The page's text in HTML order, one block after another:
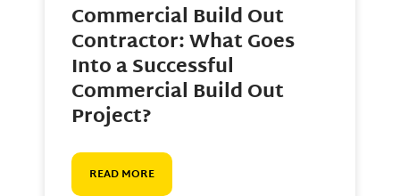
Commercial Build Out
Contractor: What Goes
Into a Successful
Commercial Build Out
Project?
READ MORE